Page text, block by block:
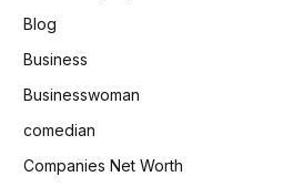
Blog
Business
Businesswoman
comedian
Companies Net Worth